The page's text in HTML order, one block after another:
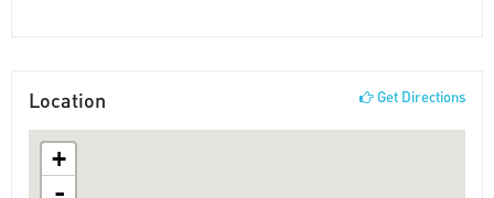
Location Get Directions
+